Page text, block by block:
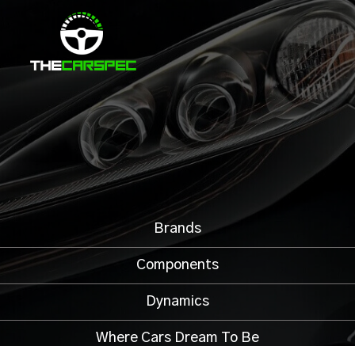
Brands
Components
Dynamics
Where Cars Dream To Be